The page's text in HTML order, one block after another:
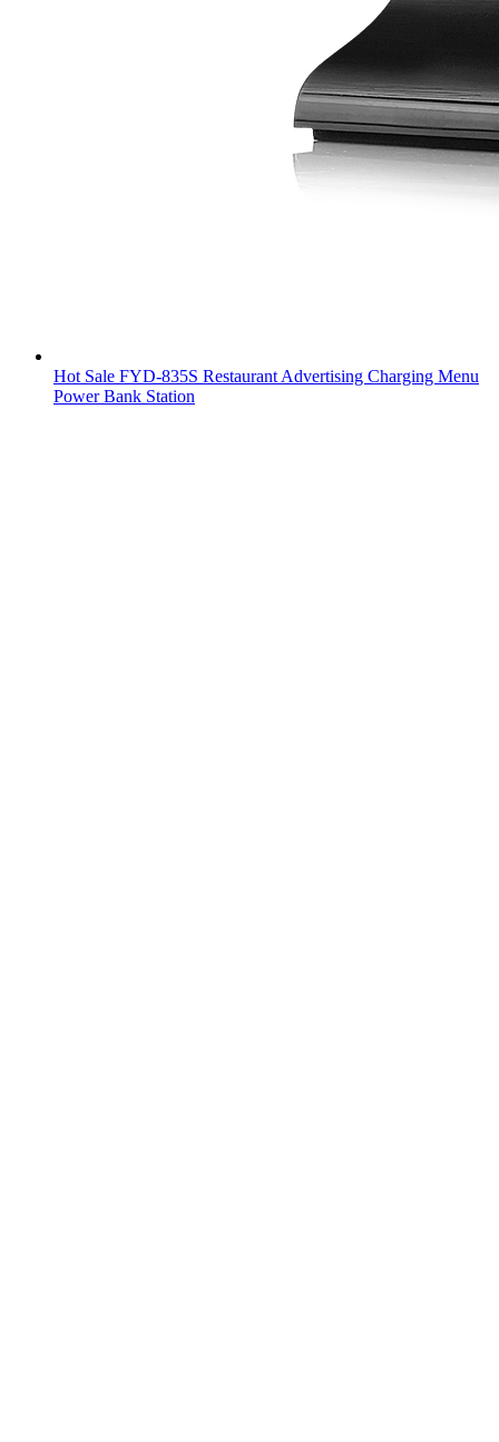
Hot Sale FYD-835S Restaurant Advertising Charging Menu
Power Bank Station